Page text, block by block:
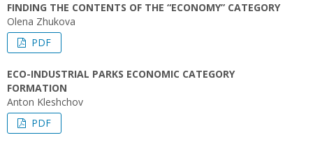
FINDING THE CONTENTS OF THE “ECONOMY” CATEGORY
Оlena Zhukova
PDF
ECO-INDUSTRIAL PARKS ECONOMIC CATEGORY
FORMATION
Anton Kleshchov
PDF